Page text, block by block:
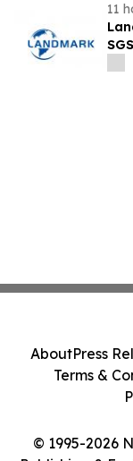
11
© 1995-2026
AboutPress
Terms &